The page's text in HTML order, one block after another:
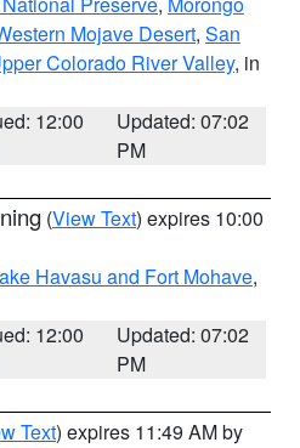
Mojave Desert, San
Colorado River Valley, in
12:00
Updated: 07:02
PM
(View Text) expires 10:00
Havasu and Fort Mohave,
12:00
Updated: 07:02
PM
Text) expires 11:49 AM by